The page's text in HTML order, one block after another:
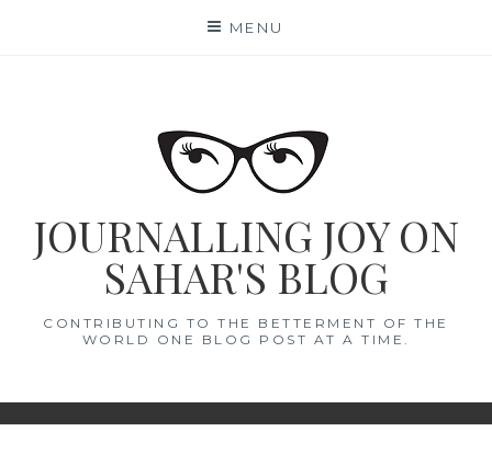
MENU
JOURNALLING JOY ON
SAHAR'S BLOG
CONTRIBUTING TO THE BETTERMENT OF THE
WORLD ONE BLOG POST AT A TIME.